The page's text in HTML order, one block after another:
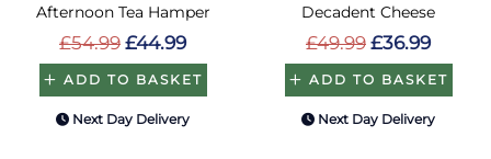
Afternoon Tea Hamper
£54.99 £44.99
ADD TO BASKET
Next Day Delivery
Decadent Cheese
£49.99 £36.99
ADD TO BASKET
Next Day Delivery